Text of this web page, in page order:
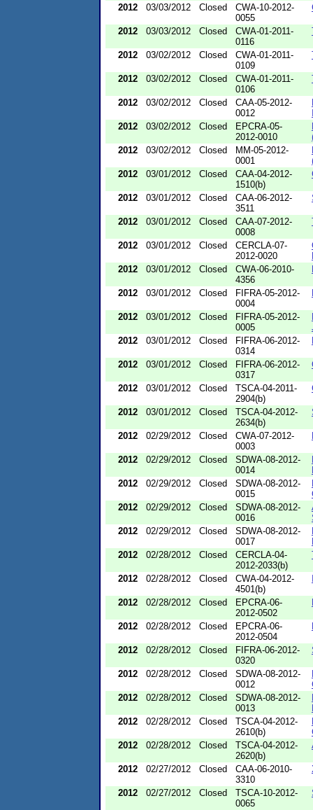
2012 03/03/2012 Closed
CWA-10-2012-
0055
2012 03/03/2012 Closed
CWA-01-2011-
0116
2012 03/02/2012 Closed
CWA-01-2011-
0109
2012 03/02/2012 Closed
CWA-01-2011-
0106
2012 03/02/2012 Closed
CAA-05-2012-
0012
2012
03/02/2012 Closed
EPCRA-05-
2012-0010
2012
03/02/2012 Closed
MM-05-2012-
0001
2012
03/01/2012 Closed
CAA-04-2012-
1510(b)
2012 03/01/2012 Closed
CAA-06-2012-
3511
2012 03/01/2012 Closed
CAA-07-2012-
0008
2012 03/01/2012 Closed
CERCLA-07-
2012-0020
2012
03/01/2012 Closed
CWA-06-2010-
4356
2012 03/01/2012 Closed
FIFRA-05-2012-
0004
2012 03/01/2012 Closed
FIFRA-05-2012-
0005
2012
03/01/2012 Closed
FIFRA-06-2012-
0314
2012 03/01/2012 Closed
FIFRA-06-2012-
0317
2012 03/01/2012 Closed
TSCA-04-2011-
2904(b)
2012 03/01/2012 Closed
TSCA-04-2012-
2634(b)
2012 02/29/2012 Closed
CWA-07-2012-
0003
2012 02/29/2012 Closed
SDWA-08-2012-
0014
2012
02/29/2012 Closed
SDWA-08-2012-
0015
2012
02/29/2012 Closed
SDWA-08-2012-
0016
2012
02/29/2012 Closed
SDWA-08-2012-
0017
2012
02/28/2012 Closed
CERCLA-04-
2012-2033(b)
2012 02/28/2012 Closed
CWA-04-2012-
4501(b)
2012 02/28/2012 Closed
EPCRA-06-
2012-0502
2012 02/28/2012 Closed
EPCRA-06-
2012-0504
2012 02/28/2012 Closed
FIFRA-06-2012-
0320
2012 02/28/2012 Closed
SDWA-08-2012-
0012
2012
02/28/2012 Closed
SDWA-08-2012-
0013
2012
02/28/2012 Closed
TSCA-04-2012-
2610(b)
2012
02/28/2012 Closed
TSCA-04-2012-
2620(b)
2012 02/27/2012 Closed
CAA-06-2010-
3310
2012 02/27/2012 Closed
TSCA-10-2012-
0065